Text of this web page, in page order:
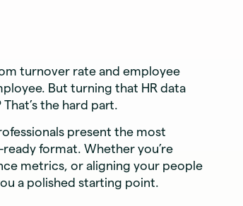
turnover rate and employee
But turning that HR data
the hard part.
present the most
format. Whether you’re
metrics, or aligning your people
a polished starting point.